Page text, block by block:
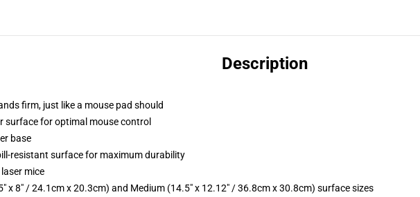
Description
firm, just like a mouse pad should
surface for optimal mouse control
base
resistant surface for maximum durability
mice
x 8" / 24.1cm x 20.3cm) and Medium (14.5" x 12.12" / 36.8cm x 30.8cm) surface sizes